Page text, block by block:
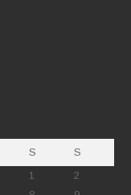
S
S
1
2